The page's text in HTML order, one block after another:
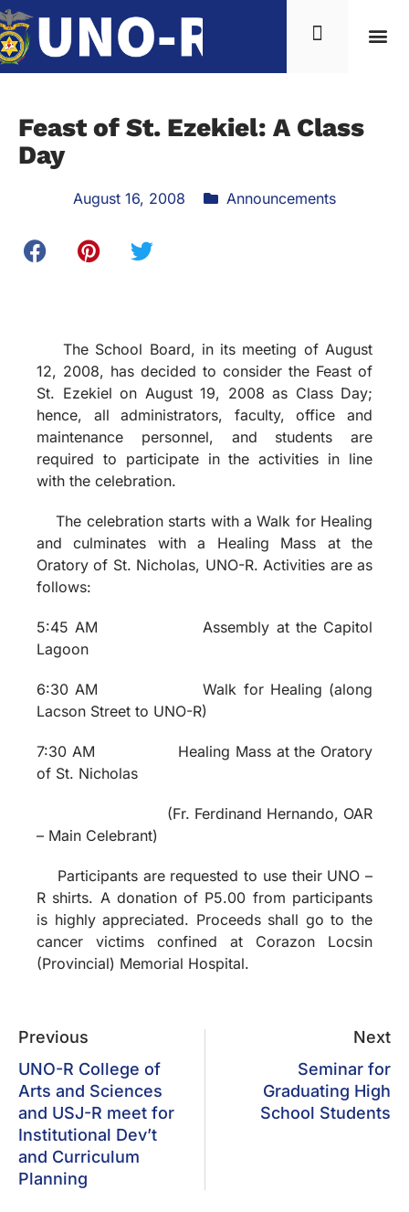
Feast of St. Ezekiel: A Class
Day
August 16, 2008 Announcements
The School Board, in its meeting of August
12, 2008, has decided to consider the Feast of
St. Ezekiel on August 19, 2008 as Class Day;
hence, all administrators, faculty, office and
maintenance personnel, and students are
required to participate in the activities in line
with the celebration.
The celebration starts with a Walk for Healing
and culminates with a Healing Mass at the
Oratory of St. Nicholas, UNO-R. Activities are as
follows:
5:45 AM Assembly at the Capitol
Lagoon
6:30 AM Walk for Healing (along
Lacson Street to UNO-R)
7:30 AM
Healing Mass at the Oratory
of St. Nicholas
(Fr. Ferdinand Hernando, OAR
– Main Celebrant)
Participants are requested to use their UNO –
R shirts. A donation of P5.00 from participants
is highly appreciated. Proceeds shall go to the
cancer victims confined at Corazon Locsin
(Provincial) Memorial Hospital.
Previous
UNO-R College of
Arts and Sciences
and USJ-R meet for
Institutional Dev’t
and Curriculum
Planning
Next
Seminar for
Graduating High
School Students